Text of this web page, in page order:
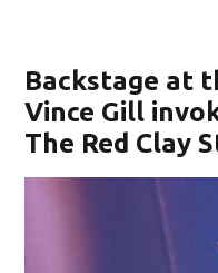
Backstage at
Vince Gill
The Red Clay